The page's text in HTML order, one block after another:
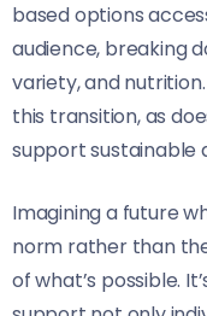
based options
audience, breaking
variety, and
this transition, as
support sustainable
Imagining a future
norm rather than
of what’s possible.